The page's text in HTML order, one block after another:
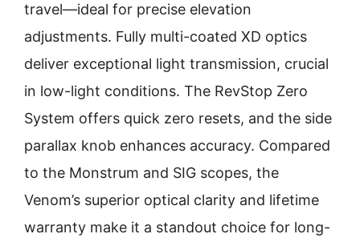
travel—ideal for precise elevation
adjustments. Fully multi-coated XD optics
deliver exceptional light transmission, crucial
in low-light conditions. The RevStop Zero
System offers quick zero resets, and the side
parallax knob enhances accuracy. Compared
to the Monstrum and SIG scopes, the
Venom’s superior optical clarity and lifetime
warranty make it a standout choice for long-